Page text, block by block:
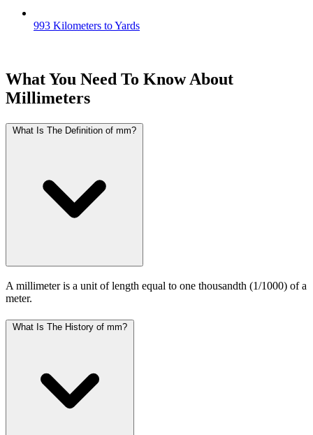
993 Kilometers to Yards
What You Need To Know About
Millimeters
What Is The Definition of mm?
A millimeter is a unit of length equal to one thousandth (1/1000) of a
meter.
What Is The History of mm?